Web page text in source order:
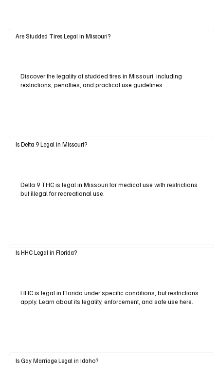
Are Studded Tires Legal in Missouri?
Discover the legality of studded tires in Missouri, including
restrictions, penalties, and practical use guidelines.
Is Delta 9 Legal in Missouri?
Delta 9 THC is legal in Missouri for medical use with restrictions
but illegal for recreational use.
Is HHC Legal in Florida?
HHC is legal in Florida under specific conditions, but restrictions
apply. Learn about its legality, enforcement, and safe use here.
Is Gay Marriage Legal in Idaho?